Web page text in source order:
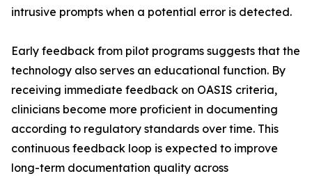
intrusive prompts when a potential error is detected.
Early feedback from pilot programs suggests that the
technology also serves an educational function. By
receiving immediate feedback on OASIS criteria,
clinicians become more proficient in documenting
according to regulatory standards over time. This
continuous feedback loop is expected to improve
long-term documentation quality across